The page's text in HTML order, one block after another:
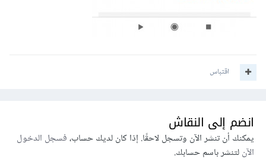
اقتباس
انضم إلى النقاش
يمكنك أن تنشر الآن وتسجل لاحقًا. إذا كان لديك حساب،فسجل الدخول
الآنلتنشر باسم حسابك.